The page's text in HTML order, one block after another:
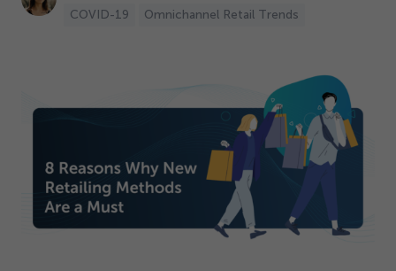
Contact
Get Started
COVID-19 Omnichannel Retail Trends